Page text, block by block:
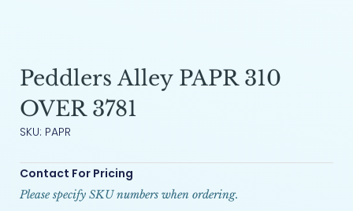
Peddlers Alley PAPR 310
OVER 3781
SKU: PAPR
Contact For Pricing
Please specify SKU numbers when ordering.